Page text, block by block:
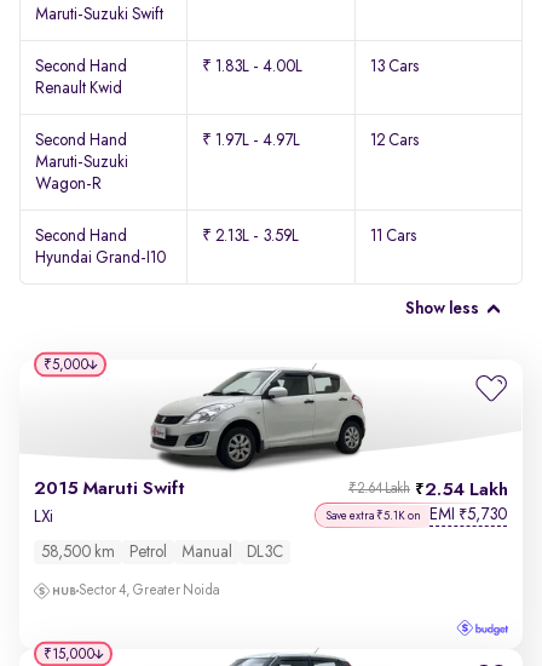
Maruti-Suzuki Swift
Second Hand
Renault Kwid
₹ 1.83L - 4.00L 13 Cars
Second Hand
Maruti-Suzuki
Wagon-R
₹ 1.97L - 4.97L 12 Cars
Second Hand
Hyundai Grand-I10
₹ 2.13L - 3.59L 11 Cars
Show less
2015 Maruti Swift 2.54 Lakh
₹2.64 Lakh
LXi Save extra ₹5.1K on EMI ₹5,730
58,500 km Petrol Manual DL3C
Sector 4, Greater Noida
₹5,000
₹15,000